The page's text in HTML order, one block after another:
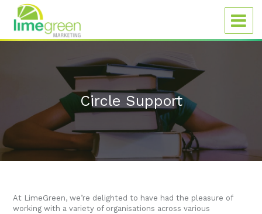
Circle Support
At LimeGreen, we’re delighted to have had the pleasure of
working with a variety of organisations across various